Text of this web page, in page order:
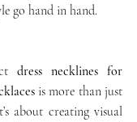
go hand in hand.
dress necklines for
is more than just
about creating visual